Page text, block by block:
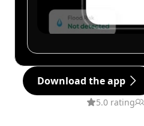
Download the app
5.0 rating